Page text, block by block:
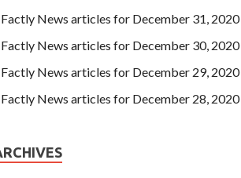
Factly News articles for December 31, 2020
Factly News articles for December 30, 2020
Factly News articles for December 29, 2020
Factly News articles for December 28, 2020